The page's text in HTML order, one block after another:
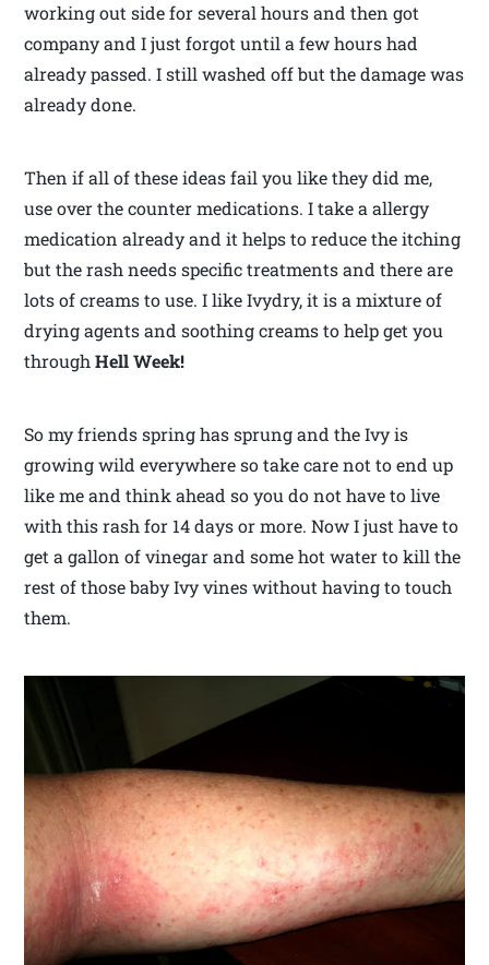
working out side for several hours and then got
company and I just forgot until a few hours had
already passed. I still washed off but the damage was
already done.
Then if all of these ideas fail you like they did me,
use over the counter medications. I take a allergy
medication already and it helps to reduce the itching
but the rash needs specific treatments and there are
lots of creams to use. I like Ivydry, it is a mixture of
drying agents and soothing creams to help get you
throughHell Week!
So my friends spring has sprung and the Ivy is
growing wild everywhere so take care not to end up
like me and think ahead so you do not have to live
with this rash for 14 days or more. Now I just have to
get a gallon of vinegar and some hot water to kill the
rest of those baby Ivy vines without having to touch
them.